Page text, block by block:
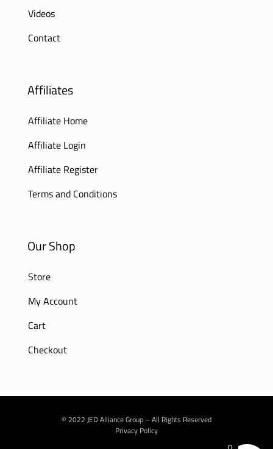
Videos
Contact
Affiliates
Affiliate Home
Affiliate Login
Affiliate Register
Terms and Conditions
Our Shop
Store
My Account
Cart
Checkout
© 2022 JED Alliance Group – All Rights Reserved
Privacy Policy